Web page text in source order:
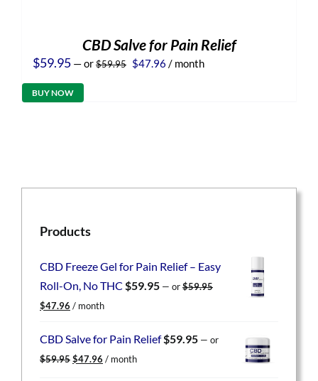
CBD Salve for Pain Relief
$59.95 —or$59.95 Original
$47.96 Current
/ month
BUY NOW
Products
CBD Freeze Gel for Pain Relief – Easy
Roll-On, No THC $59.95 — or$59.95
Original
was:
$47.96 Current
is:
/ month
CBD Salve for Pain Relief$59.95 — or
$59.95 Original
$47.96 Current
/ month